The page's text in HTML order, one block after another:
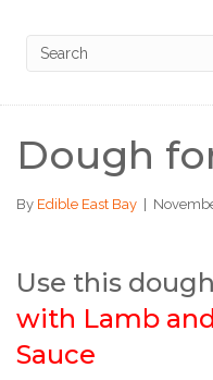
Dough
By Edible East Bay
Use this
with Lamb
Sauce